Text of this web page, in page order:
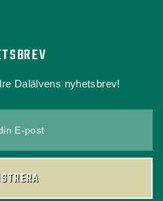
Dalälvens nyhetsbrev!
E-post